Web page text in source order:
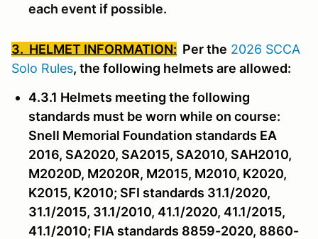
each event if possible.
3. HELMET INFORMATION: Per the 2026 SCCA
Solo Rules, the following helmets are allowed:
4.3.1 Helmets meeting the following
standards must be worn while on course:
Snell Memorial Foundation standards EA
2016, SA2020, SA2015, SA2010, SAH2010,
M2020D, M2020R, M2015, M2010, K2020,
K2015, K2010; SFI standards 31.1/2020,
31.1/2015, 31.1/2010, 41.1/2020, 41.1/2015,
41.1/2010; FIA standards 8859-2020, 8860-